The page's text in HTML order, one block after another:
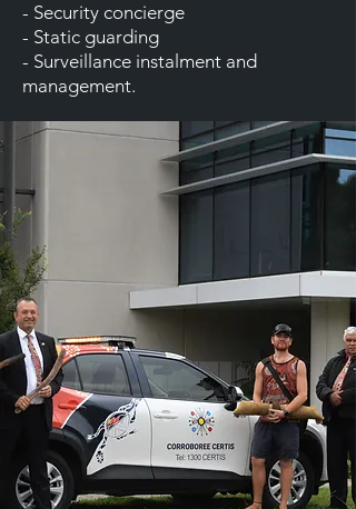
- Security concierge
- Static guarding
- Surveillance instalment and
management.